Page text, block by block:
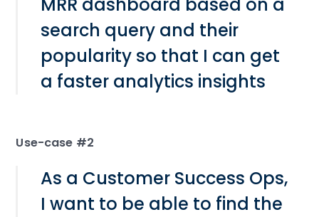
search query and their
popularity so that I can get
a faster analytics insights
Use-case #2
As a Customer Success Ops,
I want to be able to find the